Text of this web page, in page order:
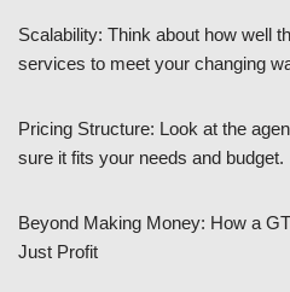
Scalability: Think about how well
services to meet your changing
Pricing Structure: Look at the
sure it fits your needs and budget.
Beyond Making Money: How a
Just Profit